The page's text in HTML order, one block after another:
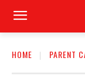
HOME PARENT